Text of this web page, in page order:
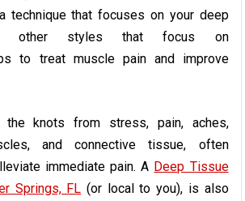
technique that focuses on your deep
other styles that focus on
to treat muscle pain and improve
knots from stress, pain, aches,
and connective tissue, often
immediate pain. A Deep Tissue
Springs, FL (or local to you), is also